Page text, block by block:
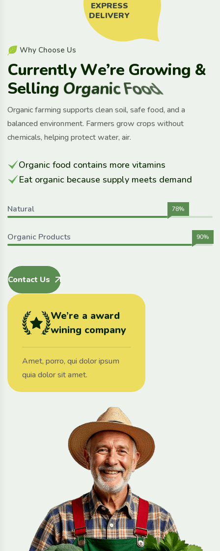
EXPRESS
DELIVERY
Why Choose Us
CurrentlyWe’re Growing &
Selling OrganicFood
Organic farming supports clean soil, safe food, and a
balanced environment. Farmers grow crops without
chemicals, helping protect water, air.
Organic food contains more vitamins
Eat organic because supply meets demand
Natural 78%
Organic Products 90%
Contact Us
We’re a award
wining company
Amet, porro, qui dolor ipsum
quia dolor sit amet.